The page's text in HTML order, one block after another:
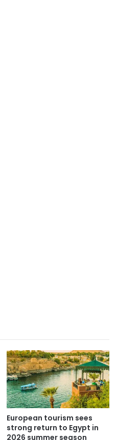
European tourism sees
strong return to Egypt in
2026 summer season